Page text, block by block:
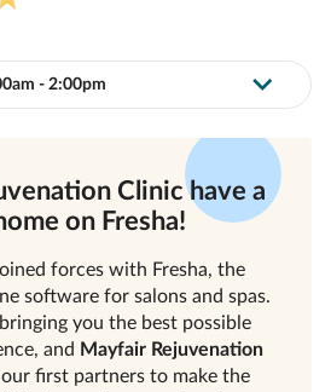
- 2:00pm
Clinichave a
on Fresha!
forces with Fresha, the
software for salons and spas.
you the best possible
and Mayfair Rejuvenation
first partners to make the